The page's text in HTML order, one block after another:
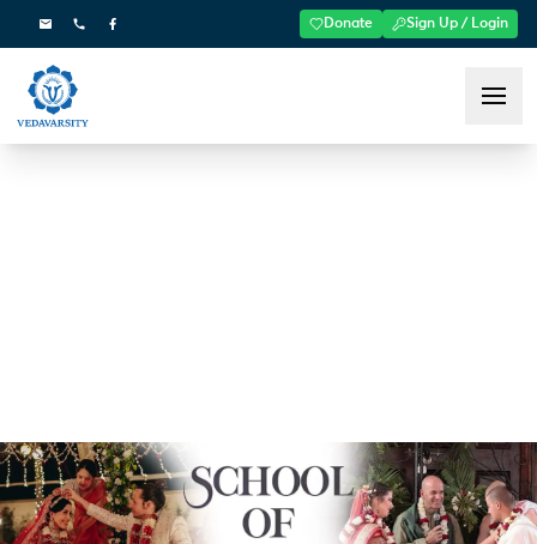
Donate Sign Up / Login